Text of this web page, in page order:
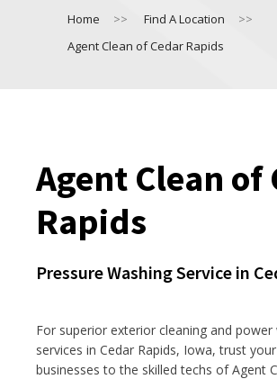
Home >> Find A Location
>>
Agent Clean of Cedar Rapids
Agent Clean of
Rapids
Pressure Washing Service in
For superior exterior cleaning and power
services in Cedar Rapids, Iowa, trust
businesses to the skilled techs of Agent